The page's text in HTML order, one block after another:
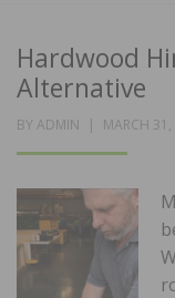
Hardwood
Alternative
BY ADMIN
POSTED
MARCH